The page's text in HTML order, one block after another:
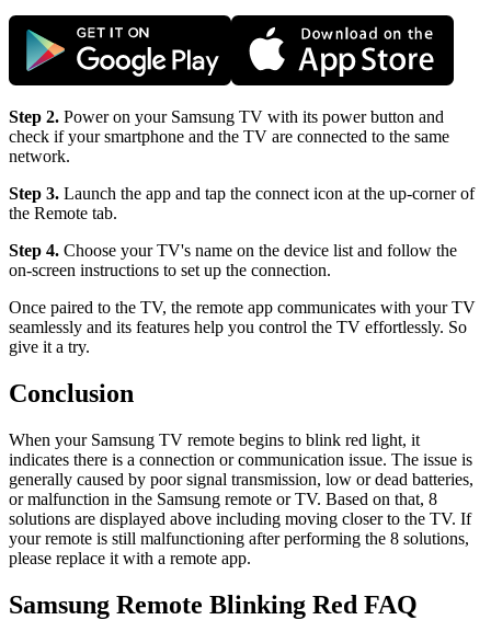
Step 2. Power on your Samsung TV with its power button and
check if your smartphone and the TV are connected to the same
network.
Step 3. Launch the app and tap the connect icon at the up-corner of
the Remote tab.
Step 4. Choose your TV's name on the device list and follow the
on-screen instructions to set up the connection.
Once paired to the TV, the remote app communicates with your TV
seamlessly and its features help you control the TV effortlessly. So
give it a try.
Conclusion
When your Samsung TV remote begins to blink red light, it
indicates there is a connection or communication issue. The issue is
generally caused by poor signal transmission, low or dead batteries,
or malfunction in the Samsung remote or TV. Based on that, 8
solutions are displayed above including moving closer to the TV. If
your remote is still malfunctioning after performing the 8 solutions,
please replace it with a remote app.
Samsung Remote Blinking Red FAQ